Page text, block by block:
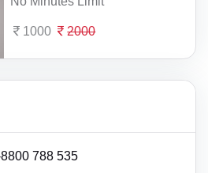
1000 2000
788 535